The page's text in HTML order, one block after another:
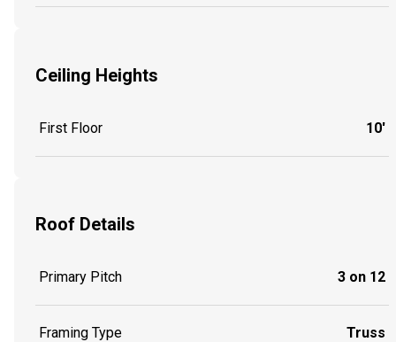
Ceiling Heights
First Floor 10'
Roof Details
Primary Pitch 3 on 12
Framing Type Truss